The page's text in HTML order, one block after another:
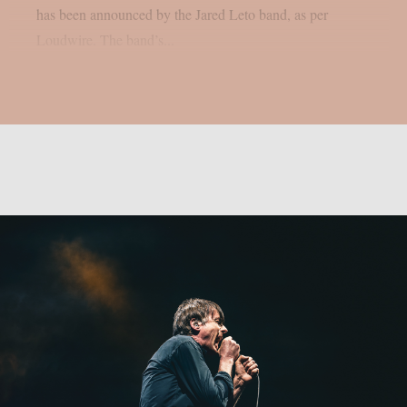
has been announced by the Jared Leto band, as per